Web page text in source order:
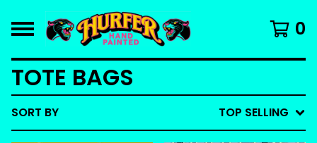
0
TOTE BAGS
SORT BY TOP SELLING